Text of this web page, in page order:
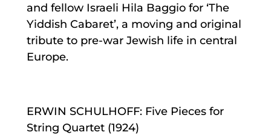
and fellow Israeli Hila Baggio for ‘The
Yiddish Cabaret’, a moving and orig​i​nal
trib​ute to pre-war Jewish life in central
Europe.
ERWIN SCHULHOFF: Five Pieces for
String Quartet (1924)